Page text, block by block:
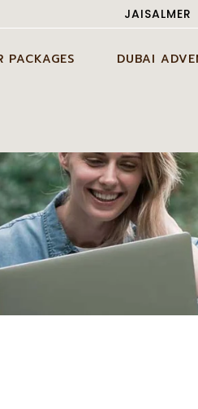
JAISALMER
PACKAGES
2 DAYS JAISALMER
3 DAYS JAISALMER
4 DAYS JAISALMER
DUBAI
EXCLUSIVE
DUBAI
DUBAI TOUR